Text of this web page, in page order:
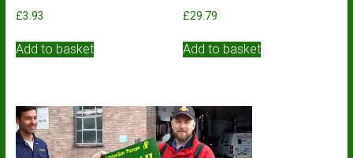
£3.93
Add to basket
£29.79
Add to basket